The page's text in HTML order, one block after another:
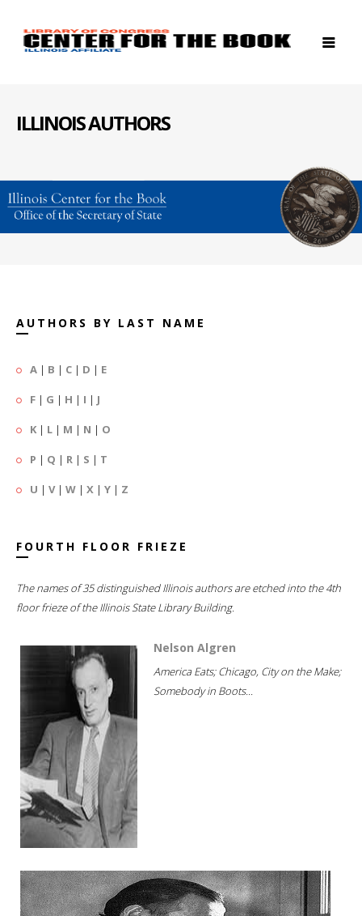
ILLINOIS AUTHORS
AUTHORS BY LAST NAME
A | B | C | D | E
F | G | H | I | J
K | L | M | N | O
P | Q | R | S | T
U | V| W | X | Y | Z
FOURTH FLOOR FRIEZE
The names of 35 distinguished Illinois authors are etched into the 4th
floor frieze of the Illinois State Library Building.
Nelson Algren
America Eats; Chicago, City on the Make;
Somebody in Boots...